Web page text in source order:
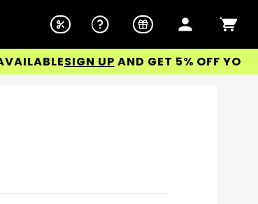
SIGN UPAND GET 5% OFF YOUR